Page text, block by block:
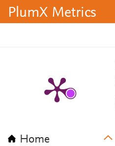
PlumX Metrics
Home